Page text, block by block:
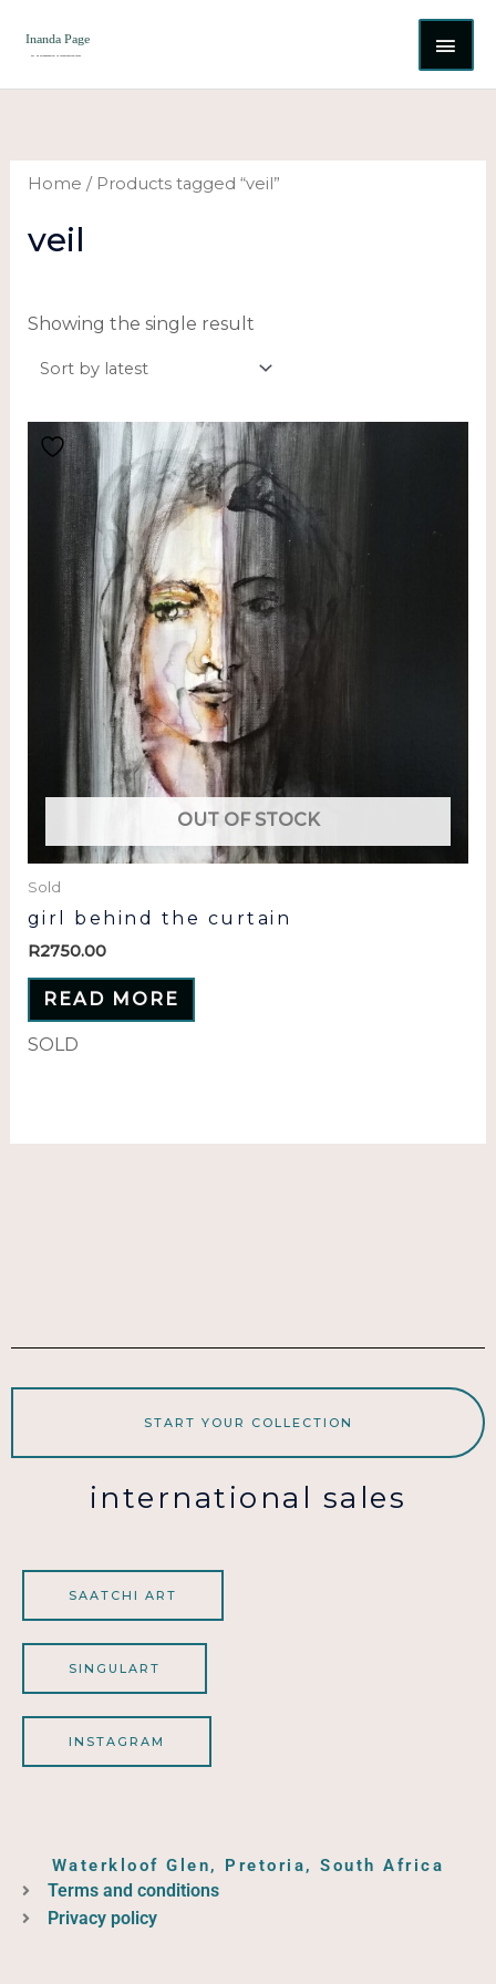
Home / Products tagged “veil”
veil
Showing the single result
OUT OF STOCK
Sold
girl behind the curtain
R2750.00
READ MORE
SOLD
START YOUR COLLECTION
international sales
SAATCHI ART
SINGULART
INSTAGRAM
Waterkloof Glen, Pretoria, South Africa
Terms and conditions
Privacy policy